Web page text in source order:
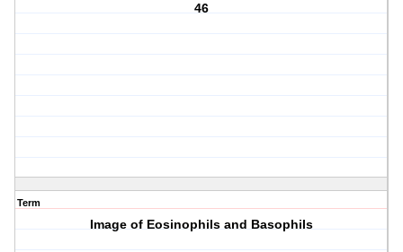
46
Term
Image of Eosinophils and Basophils